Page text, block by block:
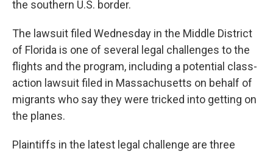
the southern U.S. border.
The lawsuit filed Wednesday in the Middle District
of Florida is one of several legal challenges to the
flights and the program, including a potential class-
action lawsuit filed in Massachusetts on behalf of
migrants who say they were tricked into getting on
the planes.
Plaintiffs in the latest legal challenge are three